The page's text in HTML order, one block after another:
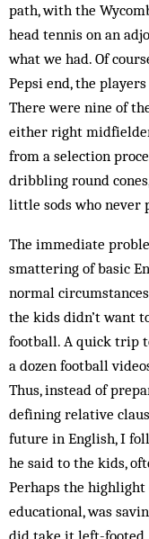
path, with the
head tennis on an
what we had. Of
Pepsi end, the
There were nine of
either right
from a selection
dribbling round
little sods who never
The immediate
smattering of basic
normal
the kids didn’t want
football. A quick trip
a dozen football
Thus, instead of
defining relative
future in English, I
he said to the kids,
Perhaps the
educational, was
did take it left-footed,